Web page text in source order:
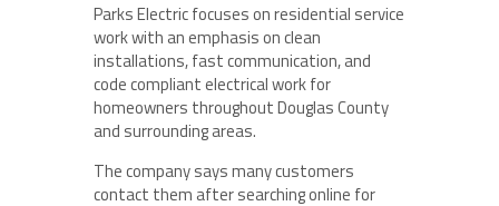
Parks Electric focuses on residential service
work with an emphasis on clean
installations, fast communication, and
code compliant electrical work for
homeowners throughout Douglas County
and surrounding areas.
The company says many customers
contact them after searching online for